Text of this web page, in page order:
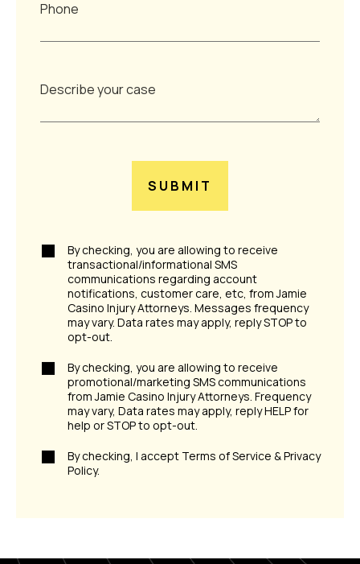
By checking, you are allowing to receive
transactional/informational SMS
communications regarding account
notifications, customer care, etc, from Jamie
Casino Injury Attorneys. Messages frequency
may vary. Data rates may apply, reply STOP to
opt-out.
By checking, you are allowing to receive
promotional/marketing SMS communications
from Jamie Casino Injury Attorneys. Frequency
may vary, Data rates may apply, reply HELP for
help or STOP to opt-out.
By checking, I accept Terms of Service & Privacy
Policy.
SUBMIT